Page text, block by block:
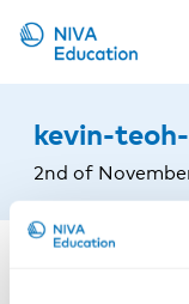
Propose a course
Online material
News
kevin-
2nd of